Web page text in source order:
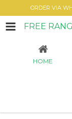
ORDER VIA
HOME